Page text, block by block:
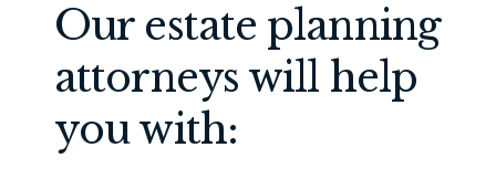
Our estate planning
attorneys will help
you with: